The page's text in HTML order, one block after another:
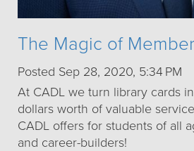
The Magic of
Posted Sep 28, 2020, 5:34 PM
At CADL we turn library cards
dollars worth of valuable
CADL offers for students of all
and career-builders!